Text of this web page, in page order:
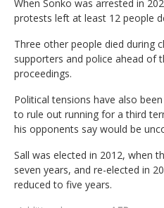
When Sonko was arrested in
protests left at least 12 people
Three other people died during
supporters and police ahead of
proceedings.
Political tensions have also
to rule out running for a third
his opponents say would be
Sall was elected in 2012, when
seven years, and re-elected in
reduced to five years.